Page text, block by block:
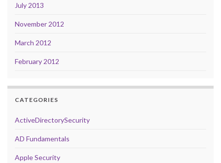
July 2013
November 2012
March 2012
February 2012
CATEGORIES
ActiveDirectorySecurity
AD Fundamentals
Apple Security